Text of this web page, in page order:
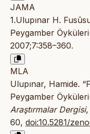
JAMA
1.Ulupınar H.
Peygamber
2007;7:358–360.
MLA
Ulupınar, Hamide.
Peygamber
Araştırmalar Dergisi,
60, doi:10.5281/